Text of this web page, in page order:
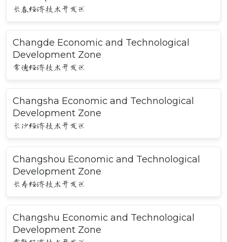
长春经济技术开发区
Changde Economic and Technological
Development Zone
常德经济技术开发区
Changsha Economic and Technological
Development Zone
长沙经济技术开发区
Changshou Economic and Technological
Development Zone
长寿经济技术开发区
Changshu Economic and Technological
Development Zone